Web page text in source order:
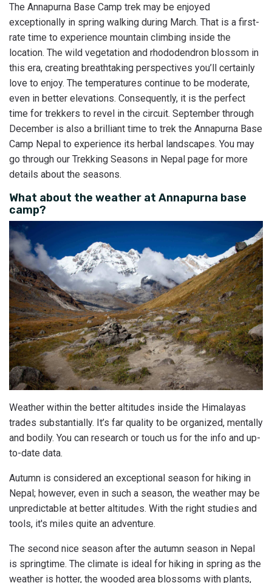
The Annapurna Base Camp trek may be enjoyed
exceptionally in spring walking during March. That is a first-
rate time to experience mountain climbing inside the
location. The wild vegetation and rhododendron blossom in
this era, creating breathtaking perspectives you’ll certainly
love to enjoy. The temperatures continue to be moderate,
even in better elevations. Consequently, it is the perfect
time for trekkers to revel in the circuit. September through
December is also a brilliant time to trek the Annapurna Base
Camp Nepal to experience its herbal landscapes. You may
go through our Trekking Seasons in Nepal page for more
details about the seasons.
What about the weather at Annapurna base
camp?
Weather within the better altitudes inside the Himalayas
trades substantially. It’s far quality to be organized, mentally
and bodily. You can research or touch us for the info and up-
to-date data.
Autumn is considered an exceptional season for hiking in
Nepal; however, even in such a season, the weather may be
unpredictable at better altitudes. With the right studies and
tools, it's miles quite an adventure.
The second nice season after the autumn season in Nepal
is springtime. The climate is ideal for hiking in spring as the
weather is hotter, the wooded area blossoms with plants,